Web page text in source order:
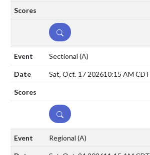
DETAILS
Sectional (A)
Sat, Oct. 17 202610:15 AM CDT
DETAILS
Regional (A)